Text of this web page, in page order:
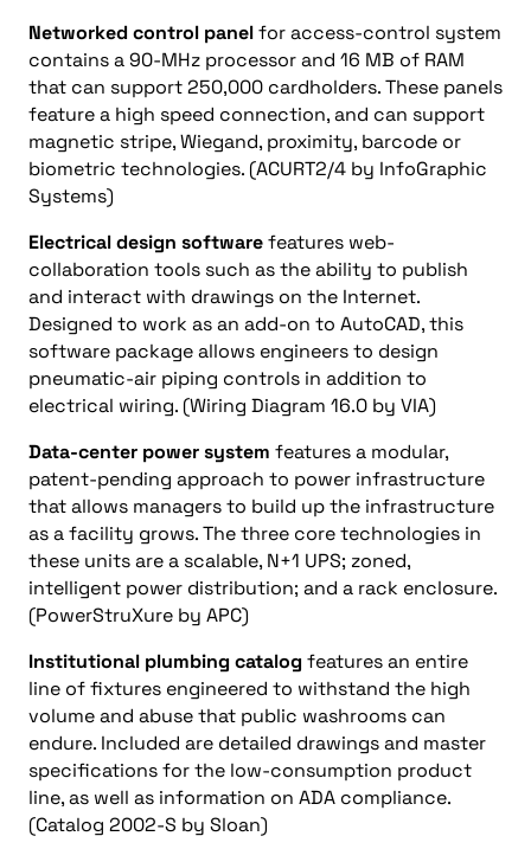
Networked control panelfor access-control system
contains a 90-MHz processor and 16 MB of RAM
that can support 250,000 cardholders. These panels
feature a high speed connection, and can support
magnetic stripe, Wiegand, proximity, barcode or
biometric technologies. (ACURT2/4 by InfoGraphic
Systems)
Electrical design softwarefeatures web-
collaboration tools such as the ability to publish
and interact with drawings on the Internet.
Designed to work as an add-on to AutoCAD, this
software package allows engineers to design
pneumatic-air piping controls in addition to
electrical wiring. (Wiring Diagram 16.0 by VIA)
Data-center power system features a modular,
patent-pending approach to power infrastructure
that allows managers to build up the infrastructure
as a facility grows. The three core technologies in
these units are a scalable, N+1 UPS; zoned,
intelligent power distribution; and a rack enclosure.
(PowerStruXure by APC)
Institutional plumbing catalogfeatures an entire
line of fixtures engineered to withstand the high
volume and abuse that public washrooms can
endure. Included are detailed drawings and master
specifications for the low-consumption product
line, as well as information on ADA compliance.
(Catalog 2002-S by Sloan)